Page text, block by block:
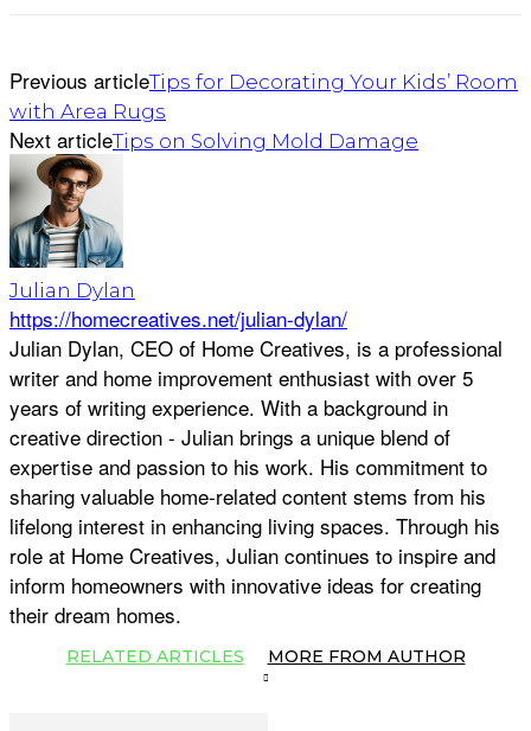
Previous articleTips for Decorating Your Kids’ Room
with Area Rugs
Next articleTips on Solving Mold Damage
Julian Dylan
https://homecreatives.net/julian-dylan/
Julian Dylan, CEO of Home Creatives, is a professional
writer and home improvement enthusiast with over 5
years of writing experience. With a background in
creative direction - Julian brings a unique blend of
expertise and passion to his work. His commitment to
sharing valuable home-related content stems from his
lifelong interest in enhancing living spaces. Through his
role at Home Creatives, Julian continues to inspire and
inform homeowners with innovative ideas for creating
their dream homes.
RELATED ARTICLES MORE FROM AUTHOR